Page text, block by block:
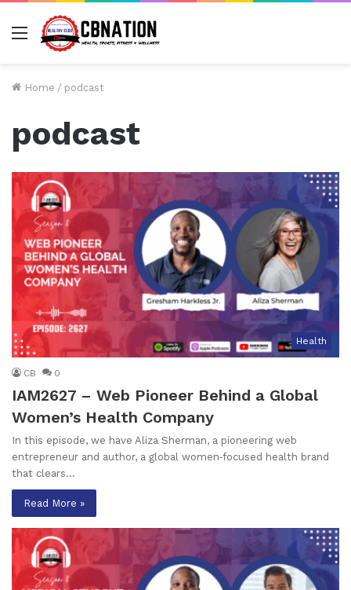
Menu
Home / podcast
podcast
Health
CB 0
IAM2627 – Web Pioneer Behind a Global
Women’s Health Company
In this episode, we have Aliza Sherman, a pioneering web
entrepreneur and author, a global women‑focused health brand
that clears…
Read More »